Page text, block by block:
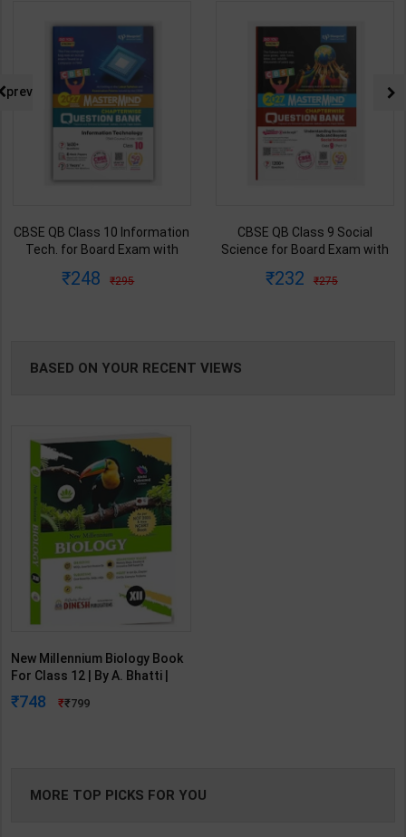
CBSE QB Class 10 Information
Tech. for Board Exam with
Blueprint Editor | 2027 Edition |
248 295
CBSE QB Class 9 Social
Science for Board Exam with
Blueprint Editor | 2027 Edition |
232 275
prev
BASED ON YOUR RECENT VIEWS
New Millennium Biology Book
For Class 12 | By A. Bhatti |
2023 Edition | Dinesh
Publication ( English Medium )
748 799
MORE TOP PICKS FOR YOU